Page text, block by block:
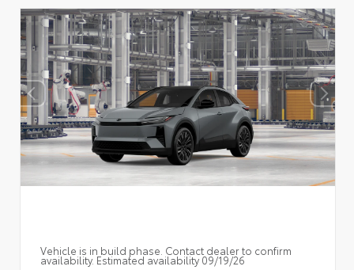
Vehicle is in build phase. Contact dealer to confirm
availability. Estimated availability 09/19/26